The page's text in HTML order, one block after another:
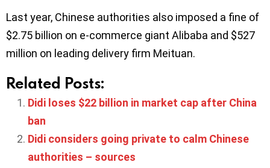
Last year, Chinese authorities also imposed a fine of
$2.75 billion on e-commerce giant Alibaba and $527
million on leading delivery firm Meituan.
Related Posts:
Didi loses $22 billion in market cap after China
ban
Didi considers going private to calm Chinese
authorities – sources